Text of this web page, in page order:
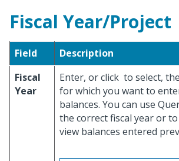
Fiscal Year/Project
Field
Description
Fiscal
Year
Enter, or click to select,
for which you want to
balances. You can use
the correct fiscal year or
view balances entered